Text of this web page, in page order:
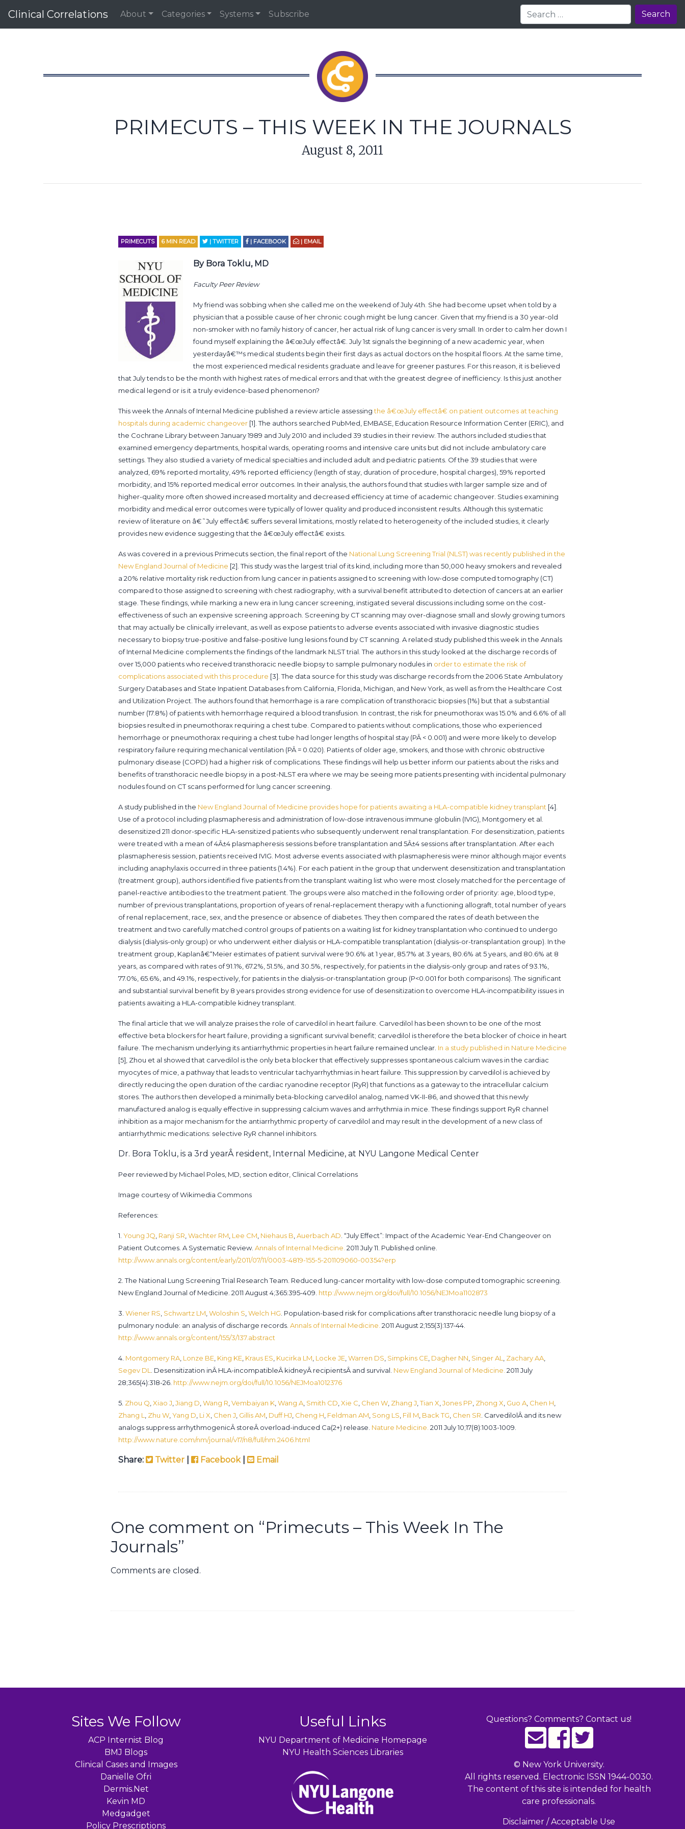
Clinical Correlations About Categories Systems Subscribe Search
PRIMECUTS – THIS WEEK IN THE JOURNALS
August 8, 2011
PRIMECUTS 6 MIN READ | TWITTER | FACEBOOK | EMAIL
By Bora Toklu, MD
Faculty Peer Review
My friend was sobbing when she called me on the weekend of July 4th. She had become upset when told by a
physician that a possible cause of her chronic cough might be lung cancer. Given that my friend is a 30 year-old
non-smoker with no family history of cancer, her actual risk of lung cancer is very small. In order to calm her down I
found myself explaining the â€œJuly effectâ€. July 1st signals the beginning of a new academic year, when
yesterdayâ€™s medical students begin their first days as actual doctors on the hospital floors. At the same time,
the most experienced medical residents graduate and leave for greener pastures. For this reason, it is believed
that July tends to be the month with highest rates of medical errors and that with the greatest degree of inefficiency. Is this just another
medical legend or is it a truly evidence-based phenomenon?
This week the Annals of Internal Medicine published a review article assessingthe â€œJuly effectâ€ on patient outcomes at teaching
hospitals during academic changeover [1]. The authors searched PubMed, EMBASE, Education Resource Information Center (ERIC), and
the Cochrane Library between January 1989 and July 2010 and included 39 studies in their review. The authors included studies that
examined emergency departments, hospital wards, operating rooms and intensive care units but did not include ambulatory care
settings. They also studied a variety of medical specialties and included adult and pediatric patients. Of the 39 studies that were
analyzed, 69% reported mortality, 49% reported efficiency (length of stay, duration of procedure, hospital charges), 59% reported
morbidity, and 15% reported medical error outcomes. In their analysis, the authors found that studies with larger sample size and of
higher-quality more often showed increased mortality and decreased efficiency at time of academic changeover. Studies examining
morbidity and medical error outcomes were typically of lower quality and produced inconsistent results. Although this systematic
review of literature on â€˜July effectâ€ suffers several limitations, mostly related to heterogeneity of the included studies, it clearly
provides new evidence suggesting that the â€œJuly effectâ€ exists.
As was covered in a previous Primecuts section, the final report of the National Lung Screening Trial (NLST) was recently published in the
New England Journal of Medicine [2]. This study was the largest trial of its kind, including more than 50,000 heavy smokers and revealed
a 20% relative mortality risk reduction from lung cancer in patients assigned to screening with low-dose computed tomography (CT)
compared to those assigned to screening with chest radiography, with a survival benefit attributed to detection of cancers at an earlier
stage. These findings, while marking a new era in lung cancer screening, instigated several discussions including some on the cost-
effectiveness of such an expensive screening approach. Screening by CT scanning may over-diagnose small and slowly growing tumors
that may actually be clinically irrelevant, as well as expose patients to adverse events associated with invasive diagnostic studies
necessary to biopsy true-positive and false-positive lung lesions found by CT scanning. A related study published this week in the Annals
of Internal Medicine complements the findings of the landmark NLST trial. The authors in this study looked at the discharge records of
over 15,000 patients who received transthoracic needle biopsy to sample pulmonary nodules in order to estimate the risk of
complications associated with this procedure [3]. The data source for this study was discharge records from the 2006 State Ambulatory
Surgery Databases and State Inpatient Databases from California, Florida, Michigan, and New York, as well as from the Healthcare Cost
and Utilization Project. The authors found that hemorrhage is a rare complication of transthoracic biopsies (1%) but that a substantial
number (17.8%) of patients with hemorrhage required a blood transfusion. In contrast, the risk for pneumothorax was 15.0% and 6.6% of all
biopsies resulted in pneumothorax requiring a chest tube. Compared to patients without complications, those who experienced
hemorrhage or pneumothorax requiring a chest tube had longer lengths of hospital stay (PÂ < 0.001) and were more likely to develop
respiratory failure requiring mechanical ventilation (PÂ = 0.020). Patients of older age, smokers, and those with chronic obstructive
pulmonary disease (COPD) had a higher risk of complications. These findings will help us better inform our patients about the risks and
benefits of transthoracic needle biopsy in a post-NLST era where we may be seeing more patients presenting with incidental pulmonary
nodules found on CT scans performed for lung cancer screening.
A study published in the New England Journal of Medicine provides hope for patients awaiting a HLA-compatible kidney transplant [4].
Use of a protocol including plasmapheresis and administration of low-dose intravenous immune globulin (IVIG), Montgomery et al.
desensitized 211 donor-specific HLA-sensitized patients who subsequently underwent renal transplantation. For desensitization, patients
were treated with a mean of 4Â±4 plasmapheresis sessions before transplantation and 5Â±4 sessions after transplantation. After each
plasmapheresis session, patients received IVIG. Most adverse events associated with plasmapheresis were minor although major events
including anaphylaxis occurred in three patients (1.4%). For each patient in the group that underwent desensitization and transplantation
(treatment group), authors identified five patients from the transplant waiting list who were most closely matched for the percentage of
panel-reactive antibodies to the treatment patient. The groups were also matched in the following order of priority: age, blood type,
number of previous transplantations, proportion of years of renal-replacement therapy with a functioning allograft, total number of years
of renal replacement, race, sex, and the presence or absence of diabetes. They then compared the rates of death between the
treatment and two carefully matched control groups of patients on a waiting list for kidney transplantation who continued to undergo
dialysis (dialysis-only group) or who underwent either dialysis or HLA-compatible transplantation (dialysis-or-transplantation group). In the
treatment group, Kaplanâ€“Meier estimates of patient survival were 90.6% at 1 year, 85.7% at 3 years, 80.6% at 5 years, and 80.6% at 8
years, as compared with rates of 91.1%, 67.2%, 51.5%, and 30.5%, respectively, for patients in the dialysis-only group and rates of 93.1%,
77.0%, 65.6%, and 49.1%, respectively, for patients in the dialysis-or-transplantation group (P<0.001 for both comparisons). The significant
and substantial survival benefit by 8 years provides strong evidence for use of desensitization to overcome HLA-incompatibility issues in
patients awaiting a HLA-compatible kidney transplant.
The final article that we will analyze praises the role of carvedilol in heart failure. Carvedilol has been shown to be one of the most
effective beta blockers for heart failure, providing a significant survival benefit; carvedilol is therefore the beta blocker of choice in heart
failure. The mechanism underlying its antiarrhythmic properties in heart failure remained unclear. In a study published in Nature Medicine
[5], Zhou et al showed that carvedilol is the only beta blocker that effectively suppresses spontaneous calcium waves in the cardiac
myocytes of mice, a pathway that leads to ventricular tachyarrhythmias in heart failure. This suppression by carvedilol is achieved by
directly reducing the open duration of the cardiac ryanodine receptor (RyR) that functions as a gateway to the intracellular calcium
stores. The authors then developed a minimally beta-blocking carvedilol analog, named VK-II-86, and showed that this newly
manufactured analog is equally effective in suppressing calcium waves and arrhythmia in mice. These findings support RyR channel
inhibition as a major mechanism for the antiarrhythmic property of carvedilol and may result in the development of a new class of
antiarrhythmic medications: selective RyR channel inhibitors.
Dr. Bora Toklu, is a 3rd yearÂ resident, Internal Medicine, at NYU Langone Medical Center
Peer reviewed by Michael Poles, MD, section editor, Clinical Correlations
Image courtesy of Wikimedia Commons
References:
1. Young JQ Ranji SR Wachter RM Lee CM Niehaus B Auerbach AD . “July Effect”: Impact of the Academic Year-End Changeover on
Patient Outcomes. A Systematic Review. Annals of Internal Medicine. 2011 July 11. Published online.
http://www.annals.org/content/early/2011/07/11/0003-4819-155-5-201109060-00354?erp
2. The National Lung Screening Trial Research Team. Reduced lung-cancer mortality with low-dose computed tomographic screening.
New England Journal of Medicine. 2011 August 4;365:395-409. http://www.nejm.org/doi/full/10.1056/NEJMoa1102873
3. Wiener RS Schwartz LM Woloshin S Welch HG . Population-based risk for complications after transthoracic needle lung biopsy of a
pulmonary nodule: an analysis of discharge records. Annals of Internal Medicine. 2011 August 2;155(3):137-44.
http://www.annals.org/content/155/3/137.abstract
4. Montgomery RA Lonze BE King KE Kraus ES Kucirka LM Locke JE Warren DS Simpkins CE Dagher NN Singer AL Zachary AA
Segev DL
. Desensitization inÂ HLA-incompatibleÂ kidneyÂ recipientsÂ and survival. New England Journal of Medicine. 2011 July
28;365(4):318-26. http://www.nejm.org/doi/full/10.1056/NEJMoa1012376
5. Zhou Q Xiao J Jiang D Wang R Vembaiyan K Wang A Smith CD Xie C Chen W Zhang J ,Tian X Jones PP Zhong X Guo A Chen H
Zhang L
Zhu W Yang D Li X Chen J Gillis AM Duff HJ Cheng H Feldman AM Song LS Fill M Back TG Chen SR . CarvedilolÂ and its new
analogs suppress arrhythmogenicÂ storeÂ overload-induced Ca(2+) release. Nature Medicine. 2011 July 10;17(8):1003-1009.
http://www.nature.com/nm/journal/v17/n8/full/nm.2406.html
Share: Twitter Facebook| Email
One comment on “Primecuts – This Week In The
Journals”
Comments are closed.
Sites We Follow
ACP Internist Blog
BMJ Blogs
Clinical Cases and Images
Danielle Ofri
Dermis.Net
Kevin MD
Medgadget
Policy Prescriptions
Useful Links
NYU Department of Medicine Homepage
NYU Health Sciences Libraries
Questions? Comments? Contact us!
© New York University.
All rights reserved. Electronic ISSN 1944-0030.
The content of this site is intended for health
care professionals.
Disclaimer / Acceptable Use